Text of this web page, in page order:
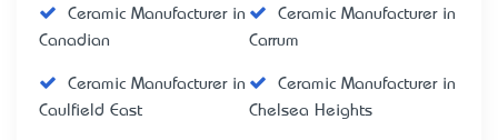
Ceramic Manufacturer in
Canadian
Ceramic Manufacturer in
Carrum
Ceramic Manufacturer in
Caulfield East
Ceramic Manufacturer in
Chelsea Heights